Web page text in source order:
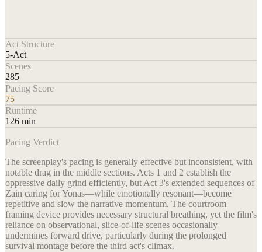
Act Structure
5-Act
Scenes
285
Pacing Score
75
Runtime
126 min
Pacing Verdict
The screenplay's pacing is generally effective but inconsistent, with
notable drag in the middle sections. Acts 1 and 2 establish the
oppressive daily grind efficiently, but Act 3's extended sequences of
Zain caring for Yonas—while emotionally resonant—become
repetitive and slow the narrative momentum. The courtroom
framing device provides necessary structural breathing, yet the film's
reliance on observational, slice-of-life scenes occasionally
undermines forward drive, particularly during the prolonged
survival montage before the third act's climax.